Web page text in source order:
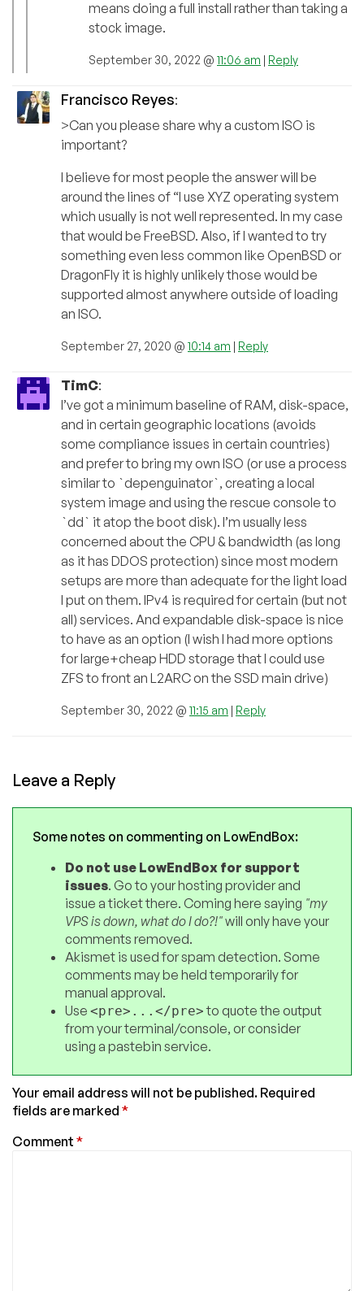
means doing a full install rather than taking a
stock image.
September 30, 2022 @ 11:06 am | Reply
Francisco Reyes:
>Can you please share why a custom ISO is
important?
I believe for most people the answer will be
around the lines of “I use XYZ operating system
which usually is not well represented. In my case
that would be FreeBSD. Also, if I wanted to try
something even less common like OpenBSD or
DragonFly it is highly unlikely those would be
supported almost anywhere outside of loading
an ISO.
September 27, 2020 @ 10:14 am | Reply
TimC:
I’ve got a minimum baseline of RAM, disk-space,
and in certain geographic locations (avoids
some compliance issues in certain countries)
and prefer to bring my own ISO (or use a process
similar to `depenguinator`, creating a local
system image and using the rescue console to
`dd` it atop the boot disk). I’m usually less
concerned about the CPU & bandwidth (as long
as it has DDOS protection) since most modern
setups are more than adequate for the light load
I put on them. IPv4 is required for certain (but not
all) services. And expandable disk-space is nice
to have as an option (I wish I had more options
for large+cheap HDD storage that I could use
ZFS to front an L2ARC on the SSD main drive)
September 30, 2022 @ 11:15 am | Reply
Leave a Reply
Some notes on commenting on LowEndBox:
Do not use LowEndBox for support
issues. Go to your hosting provider and
issue a ticket there. Coming here saying "my
VPS is down, what do I do?!"will only have your
comments removed.
Akismet is used for spam detection. Some
comments may be held temporarily for
manual approval.
Use <pre>...</pre>to quote the output
from your terminal/console, or consider
using a pastebin service.
Your email address will not be published. Required
fields are marked *
Comment *